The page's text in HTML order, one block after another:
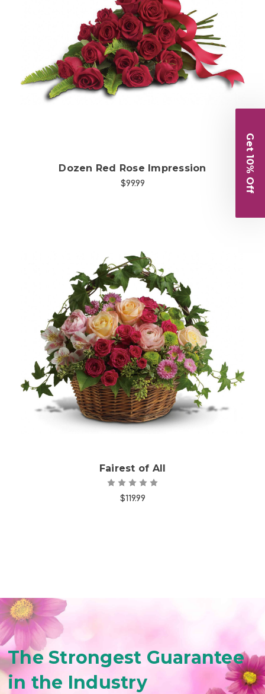
Choose Options
Dozen Red Rose Impression
$99.99
Choose Options
Fairest of All
$119.99
The Strongest Guarantee
in the Industry
Get 10% Off